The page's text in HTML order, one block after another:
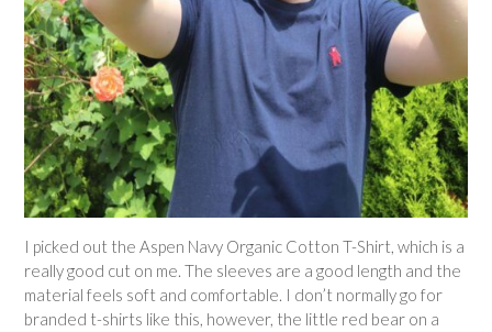
I picked out the Aspen Navy Organic Cotton T-Shirt, which is a
really good cut on me. The sleeves are a good length and the
material feels soft and comfortable. I don’t normally go for
branded t-shirts like this, however, the little red bear on a